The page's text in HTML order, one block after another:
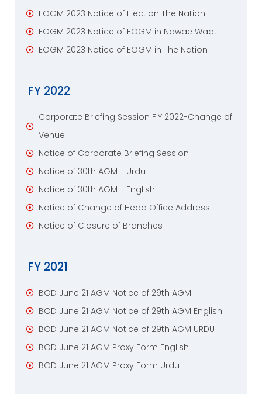
EOGM 2023 Notice of Election The Nation
EOGM 2023 Notice of EOGM in Nawae Waqt
EOGM 2023 Notice of EOGM in The Nation
FY 2022
Corporate Briefing Session F.Y 2022-Change of
Venue
Notice of Corporate Briefing Session
Notice of 30th AGM - Urdu
Notice of 30th AGM - English
Notice of Change of Head Office Address
Notice of Closure of Branches
FY 2021
BOD June 21 AGM Notice of 29th AGM
BOD June 21 AGM Notice of 29th AGM English
BOD June 21 AGM Notice of 29th AGM URDU
BOD June 21 AGM Proxy Form English
BOD June 21 AGM Proxy Form Urdu